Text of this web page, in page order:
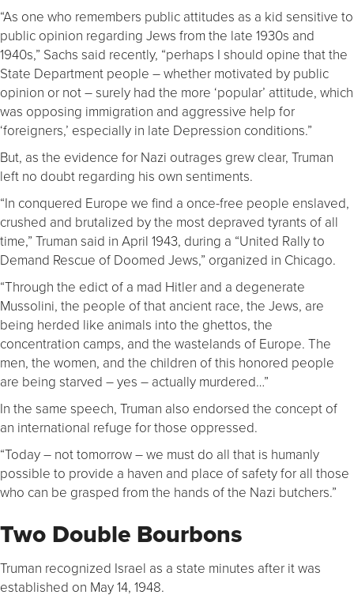
“As one who remembers public attitudes as a kid sensitive to
public opinion regarding Jews from the late 1930s and
1940s,” Sachs said recently, “perhaps I should opine that the
State Department people – whether motivated by public
opinion or not – surely had the more ‘popular’ attitude, which
was opposing immigration and aggressive help for
‘foreigners,’ especially in late Depression conditions.”
But, as the evidence for Nazi outrages grew clear, Truman
left no doubt regarding his own sentiments.
“In conquered Europe we find a once-free people enslaved,
crushed and brutalized by the most depraved tyrants of all
time,” Truman said in April 1943, during a “United Rally to
Demand Rescue of Doomed Jews,” organized in Chicago.
“Through the edict of a mad Hitler and a degenerate
Mussolini, the people of that ancient race, the Jews, are
being herded like animals into the ghettos, the
concentration camps, and the wastelands of Europe. The
men, the women, and the children of this honored people
are being starved – yes – actually murdered…”
In the same speech, Truman also endorsed the concept of
an international refuge for those oppressed.
“Today – not tomorrow – we must do all that is humanly
possible to provide a haven and place of safety for all those
who can be grasped from the hands of the Nazi butchers.”
Two Double Bourbons
Truman recognized Israel as a state minutes after it was
established on May 14, 1948.